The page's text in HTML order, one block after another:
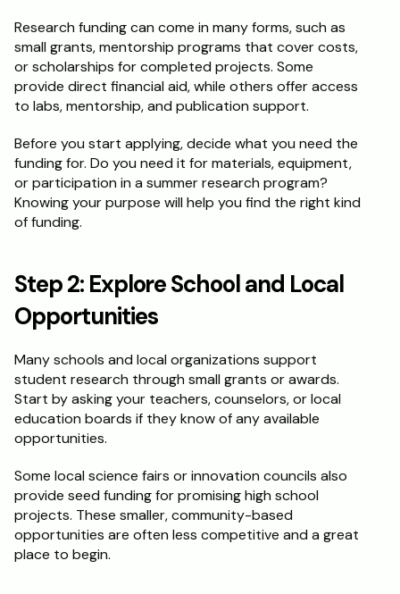
Publications
Schedule a Call
Research funding can come in many forms, such as
small grants, mentorship programs that cover costs,
or scholarships for completed projects. Some
provide direct financial aid, while others offer access
to labs, mentorship, and publication support.
Before you start applying, decide what you need the
funding for. Do you need it for materials, equipment,
or participation in a summer research program?
Knowing your purpose will help you find the right kind
of funding.
Step 2: Explore School and Local
Opportunities
Many schools and local organizations support
student research through small grants or awards.
Start by asking your teachers, counselors, or local
education boards if they know of any available
opportunities.
Some local science fairs or innovation councils also
provide seed funding for promising high school
projects. These smaller, community-based
opportunities are often less competitive and a great
place to begin.